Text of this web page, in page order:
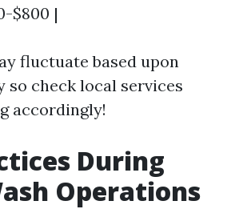
$800 |
fluctuate based upon
check local services
accordingly!
During
Operations